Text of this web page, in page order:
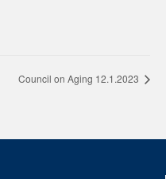
Council on Aging 12.1.2023